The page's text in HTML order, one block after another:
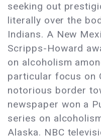
seeking out
literally over the
Indians. A New
Scripps-Howard
on alcoholism
particular focus on
notorious border
newspaper won a
series on
Alaska. NBC